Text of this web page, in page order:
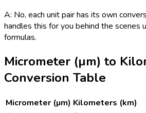
A: No, each unit pair has its own
handles this for you behind the scenes
formulas.
Micrometer (µm) to
Conversion Table
Micrometer (µm) Kilometers (km)